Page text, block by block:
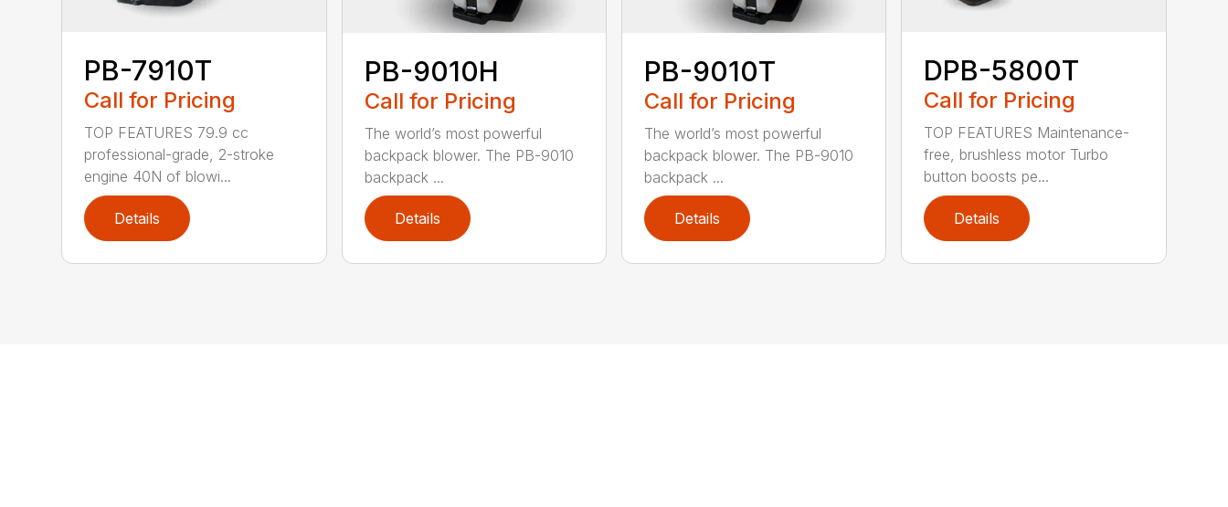
PB-7910T
Call for Pricing
TOP FEATURES 79.9 cc
professional-grade, 2-stroke
engine 40N of blowi...
Details
PB-9010H
Call for Pricing
The world’s most powerful
backpack blower. The PB-9010
backpack ...
Details
PB-9010T
Call for Pricing
The world’s most powerful
backpack blower. The PB-9010
backpack ...
Details
DPB-5800T
Call for Pricing
TOP FEATURES Maintenance-
free, brushless motor Turbo
button boosts pe...
Details